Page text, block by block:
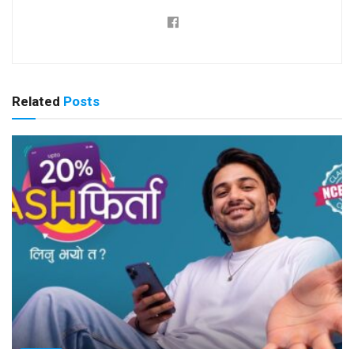
Related Posts